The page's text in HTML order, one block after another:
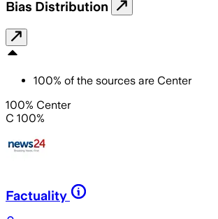
Bias Distribution
100% of the sources are Center
100% Center
C 100%
Factuality